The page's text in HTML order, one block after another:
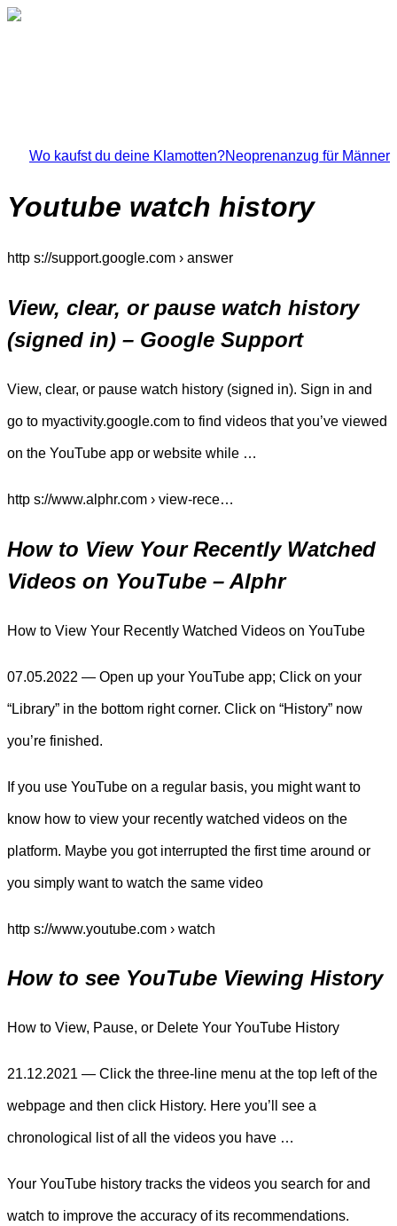
Neoprenanzug für Männer
Wo kaufst du deine Klamotten?
Youtube watch history
http s://support.google.com › answer
View, clear, or pause watch history
(signed in) – Google Support
View, clear, or pause watch history (signed in). Sign in and
go to myactivity.google.com to find videos that you’ve viewed
on the YouTube app or website while …
http s://www.alphr.com › view-rece…
How to View Your Recently Watched
Videos on YouTube – Alphr
How to View Your Recently Watched Videos on YouTube
07.05.2022 — Open up your YouTube app; Click on your
“Library” in the bottom right corner. Click on “History” now
you’re finished.
If you use YouTube on a regular basis, you might want to
know how to view your recently watched videos on the
platform. Maybe you got interrupted the first time around or
you simply want to watch the same video
http s://www.youtube.com › watch
How to see YouTube Viewing History
How to View, Pause, or Delete Your YouTube History
21.12.2021 — Click the three-line menu at the top left of the
webpage and then click History. Here you’ll see a
chronological list of all the videos you have …
Your YouTube history tracks the videos you search for and
watch to improve the accuracy of its recommendations.